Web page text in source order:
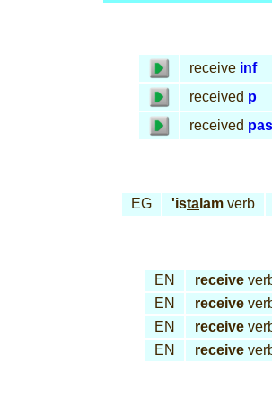
receive inf
received p
received
EG 'ista lam verb
EN receive
EN
receive
EN
receive
EN
receive